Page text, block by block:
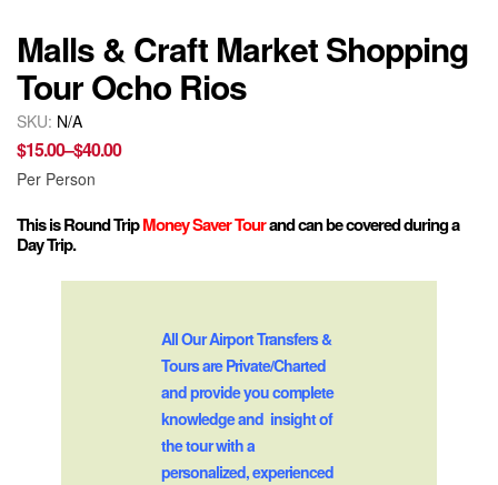
Malls & Craft Market Shopping
Tour Ocho Rios
SKU: N/A
$15.00–$40.00
Per Person
This is Round TripMoney Saver Tourand can be covered during a
Day Trip.
All Our Airport Transfers &
Tours are Private/Charted
and provide you complete
knowledge and insight of
the tour with a
personalized, experienced